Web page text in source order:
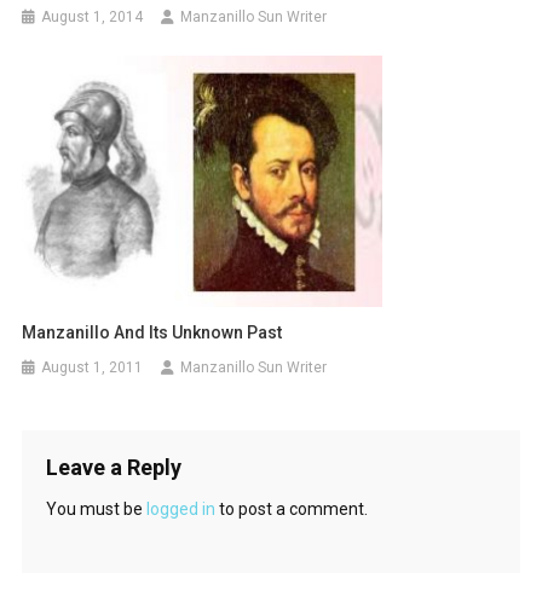
August 1, 2014 Manzanillo Sun Writer
Manzanillo And Its Unknown Past
August 1, 2011 Manzanillo Sun Writer
Leave a Reply
You must be logged in to post a comment.